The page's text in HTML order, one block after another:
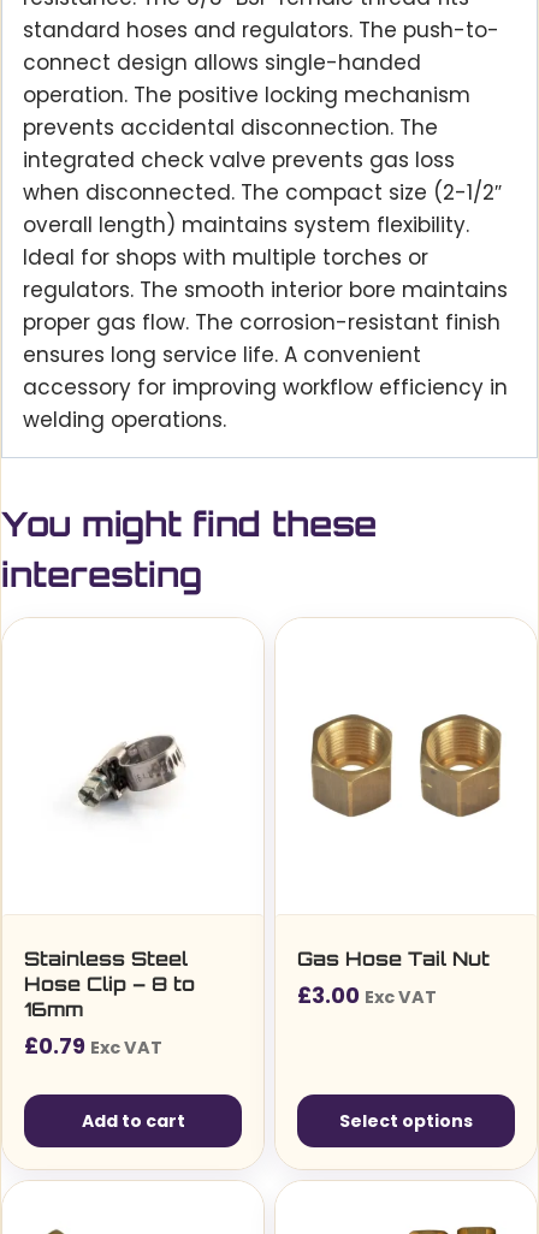
standard hoses and regulators. The push-to-
connect design allows single-handed
operation. The positive locking mechanism
prevents accidental disconnection. The
integrated check valve prevents gas loss
when disconnected. The compact size (2-1/2″
overall length) maintains system flexibility.
Ideal for shops with multiple torches or
regulators. The smooth interior bore maintains
proper gas flow. The corrosion-resistant finish
ensures long service life. A convenient
accessory for improving workflow efficiency in
welding operations.
You might find these
interesting
Stainless Steel
Hose Clip – 8 to
16mm
£0.79 Exc VAT
Add to cart
Gas Hose Tail Nut
£3.00 Exc VAT
Select options
This